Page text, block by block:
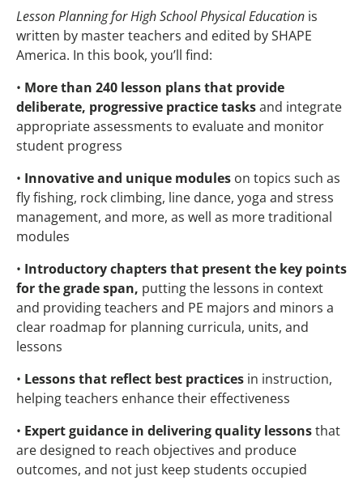
Lesson Planning for High School Physical Education is
written by master teachers and edited by SHAPE
America. In this book, you’ll find:
• More than 240 lesson plans that provide
deliberate, progressive practice tasksand integrate
appropriate assessments to evaluate and monitor
student progress
• Innovative and unique modules on topics such as
fly fishing, rock climbing, line dance, yoga and stress
management, and more, as well as more traditional
modules
• Introductory chapters that present the key points
for the grade span, putting the lessons in context
and providing teachers and PE majors and minors a
clear roadmap for planning curricula, units, and
lessons
• Lessons that reflect best practices in instruction,
helping teachers enhance their effectiveness
• Expert guidance in delivering quality lessonsthat
are designed to reach objectives and produce
outcomes, and not just keep students occupied